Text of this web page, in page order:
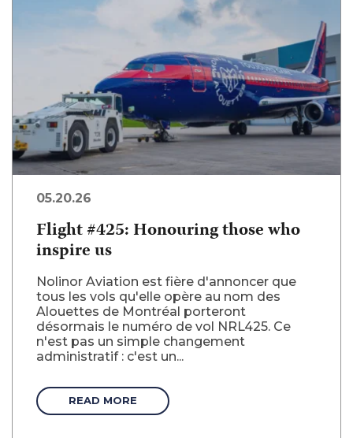
05.20.26
Flight #425: Honouring those who
inspire us
Nolinor Aviation est fière d'annoncer que
tous les vols qu'elle opère au nom des
Alouettes de Montréal porteront
désormais le numéro de vol NRL425. Ce
n'est pas un simple changement
administratif : c'est un...
READ MORE